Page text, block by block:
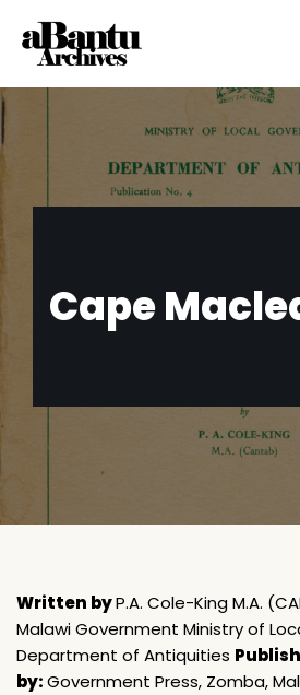
Skip
to
Cape
Written byP.A. Cole-King M.A.
Malawi Government Ministry of
Department of Antiquities
by:Government Press, Zomba,